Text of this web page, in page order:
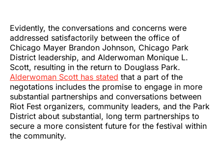
Evidently, the conversations and concerns were
addressed satisfactorily between the office of
Chicago Mayer Brandon Johnson, Chicago Park
District leadership, and Alderwoman Monique L.
Scott, resulting in the return to Douglass Park.
Alderwoman Scott has stated that a part of the
negotations includes the promise to engage in more
substantial partnerships and conversations between
Riot Fest organizers, community leaders, and the Park
District about substantial, long term partnerships to
secure a more consistent future for the festival within
the community.